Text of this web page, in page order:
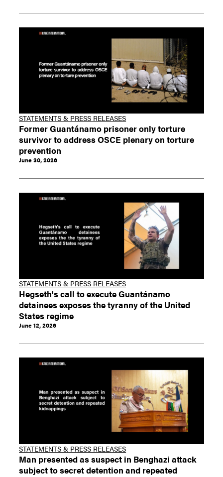
STATEMENTS & PRESS RELEASES
Former Guantánamo prisoner only torture
survivor to address OSCE plenary on torture
prevention
June 30, 2026
STATEMENTS & PRESS RELEASES
Hegseth's call to execute Guantánamo
detainees exposes the tyranny of the United
States regime
June 12, 2026
STATEMENTS & PRESS RELEASES
Man presented as suspect in Benghazi attack
subject to secret detention and repeated